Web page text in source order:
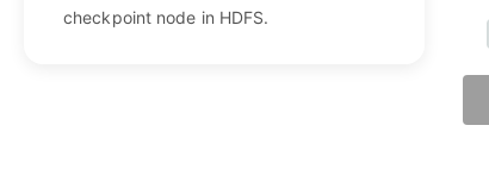
checkpoint node in HDFS.